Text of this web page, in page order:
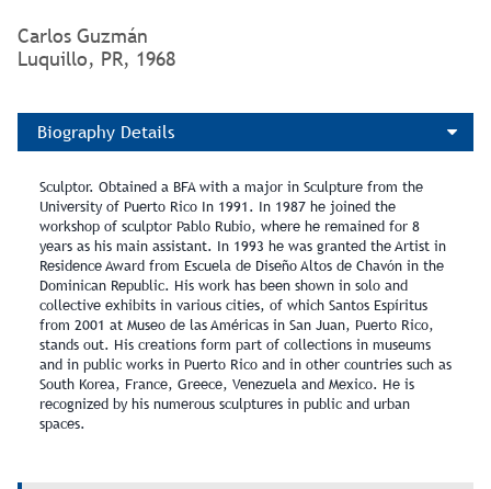
Carlos Guzmán
Luquillo, PR, 1968
Biography Details
Sculptor. Obtained a BFA with a major in Sculpture from the
University of Puerto Rico In 1991. In 1987 he joined the
workshop of sculptor Pablo Rubio, where he remained for 8
years as his main assistant. In 1993 he was granted the Artist in
Residence Award from Escuela de Diseño Altos de Chavón in the
Dominican Republic. His work has been shown in solo and
collective exhibits in various cities, of which Santos Espíritus
from 2001 at Museo de las Américas in San Juan, Puerto Rico,
stands out. His creations form part of collections in museums
and in public works in Puerto Rico and in other countries such as
South Korea, France, Greece, Venezuela and Mexico. He is
recognized by his numerous sculptures in public and urban
spaces.